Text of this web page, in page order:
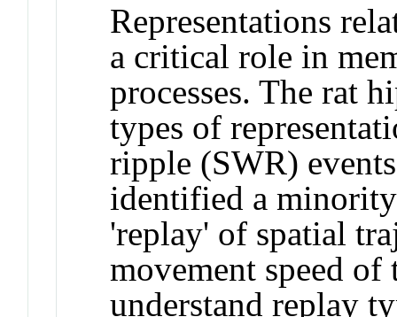
Representations
a critical role in
processes. The rat
types of
ripple (SWR)
identified a
'replay' of spatial
movement speed
understand replay